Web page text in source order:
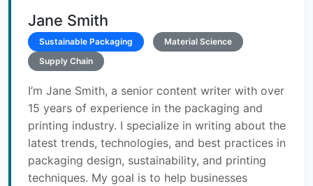
Jane Smith
Sustainable Packaging
Material Science
Supply Chain
I’m Jane Smith, a senior content writer with over
15 years of experience in the packaging and
printing industry. I specialize in writing about the
latest trends, technologies, and best practices in
packaging design, sustainability, and printing
techniques. My goal is to help businesses